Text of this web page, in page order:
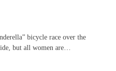
bicycle race over the
but all women are…